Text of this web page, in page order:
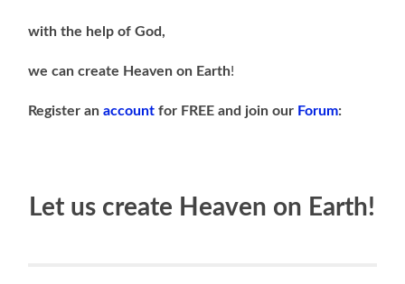
with the help of God,
we can create Heaven on Earth!
Register anaccount for FREE and join our Forum:
Let us create Heaven on Earth!